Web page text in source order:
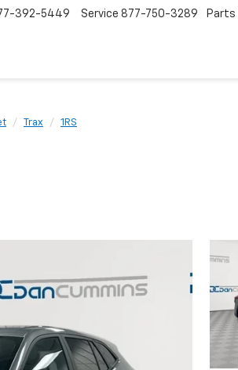
392-5449 Service 877-750-3289 Parts
Trax 1RS